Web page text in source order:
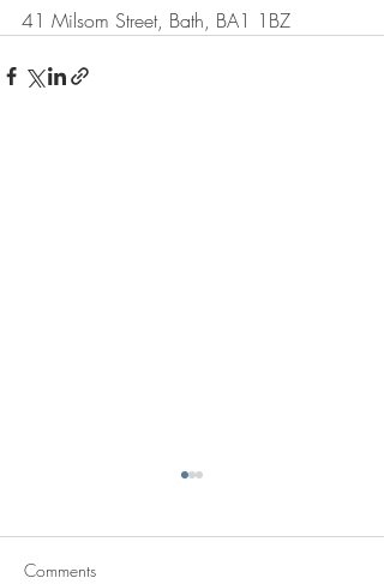
41 Milsom Street, Bath, BA1 1BZ
Comments